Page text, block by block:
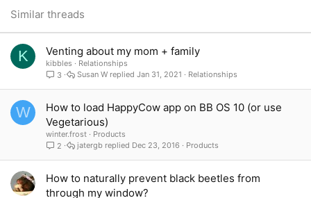
26
Verdana
Similar threads
K Venting about my mom + family
kibbles
Relationships
3
Relationships
Jan 31, 2021
Susan W
W
How to load HappyCow app on BB OS 10 (or use
Vegetarious)
winter.frost
Products
2
Products
Dec 23, 2016
jatergb
How to naturally prevent black beetles from
through my window?